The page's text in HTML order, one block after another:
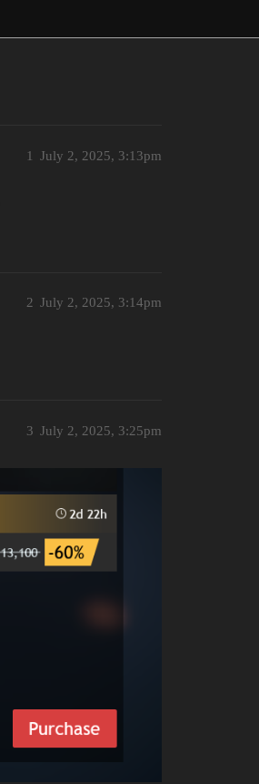
July 2, 2025, 3:13pm
1
July 2, 2025, 3:14pm
2
July 2, 2025, 3:25pm
3